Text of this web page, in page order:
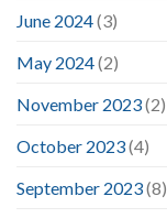
June 2024(3)
May 2024(2)
November 2023(2)
October 2023(4)
September 2023(8)